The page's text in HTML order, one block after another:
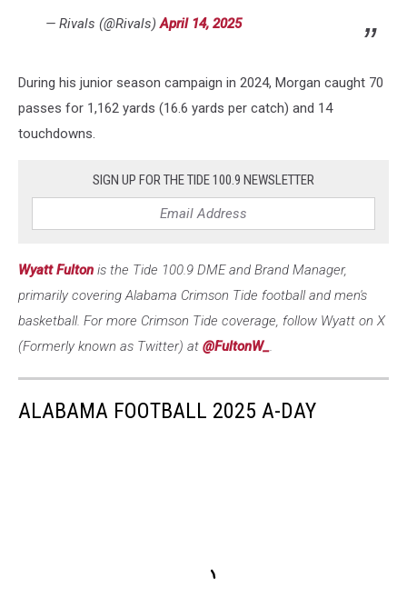
— Rivals (@Rivals)April 14, 2025
During his junior season campaign in 2024, Morgan caught 70
passes for 1,162 yards (16.6 yards per catch) and 14
touchdowns.
SIGN UP FOR THE TIDE 100.9 NEWSLETTER
Wyatt Fulton is the Tide 100.9 DME and Brand Manager,
primarily covering Alabama Crimson Tide football and men's
basketball. For more Crimson Tide coverage, follow Wyatt on X
(Formerly known as Twitter) at @FultonW_.
ALABAMA FOOTBALL 2025 A-DAY